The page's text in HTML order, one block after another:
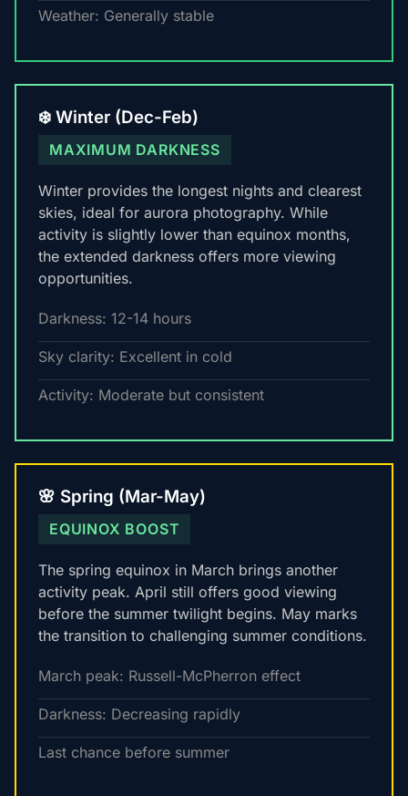
Weather: Generally stable
❄️ Winter (Dec-Feb)
MAXIMUM DARKNESS
Winter provides the longest nights and clearest
skies, ideal for aurora photography. While
activity is slightly lower than equinox months,
the extended darkness offers more viewing
opportunities.
Darkness: 12-14 hours
Sky clarity: Excellent in cold
Activity: Moderate but consistent
🌸 Spring (Mar-May)
EQUINOX BOOST
The spring equinox in March brings another
activity peak. April still offers good viewing
before the summer twilight begins. May marks
the transition to challenging summer conditions.
March peak: Russell-McPherron effect
Darkness: Decreasing rapidly
Last chance before summer